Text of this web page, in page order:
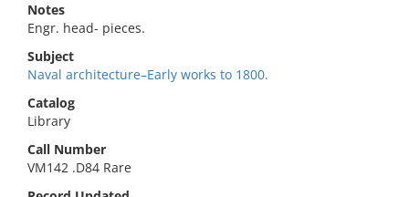
Notes
Engr. head- pieces.
Subject
Naval architecture–Early works to 1800.
Catalog
Library
Call Number
VM142 .D84 Rare